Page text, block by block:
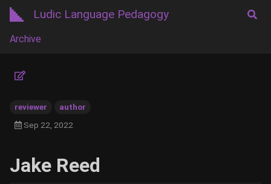
Ludic Language Pedagogy
Archive
reviewer
author
Sep 22, 2022
Jake Reed